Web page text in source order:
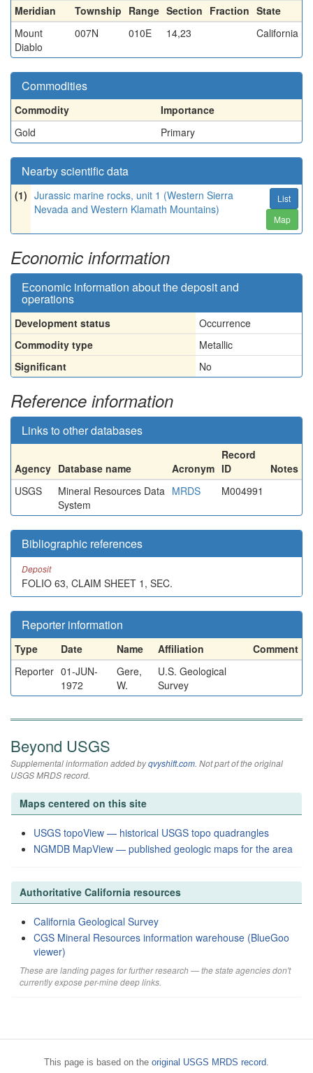
Meridian Township Range Section Fraction State
Mount
Diablo
007N 010E 14,23 California
Commodities
Commodity
Importance
Gold
Primary
Nearby scientific data
(1) Jurassic marine rocks, unit 1 (Western Sierra
Nevada and Western Klamath Mountains)
List
Map
Economic information
Economic information about the deposit and
operations
Development status
Occurrence
Commodity type
Metallic
Significant
No
Reference information
Links to other databases
Agency Database name Acronym
Record
ID
Notes
USGS
Mineral Resources Data
System
MRDS M004991
Bibliographic references
Deposit
FOLIO 63, CLAIM SHEET 1, SEC.
Reporter information
Type Date Name Affiliation
Comment
Reporter 01-JUN-
1972
Gere,
W.
U.S. Geological
Survey
Beyond USGS
Supplemental information added byqvyshift.com. Not part of the original
USGS MRDS record.
Maps centered on this site
USGS topoView — historical USGS topo quadrangles
NGMDB MapView — published geologic maps for the area
Authoritative California resources
California Geological Survey
CGS Mineral Resources information warehouse (BlueGoo
viewer)
These are landing pages for further research — the state agencies don't
currently expose per-mine deep links.
This page is based on the original USGS MRDS record.